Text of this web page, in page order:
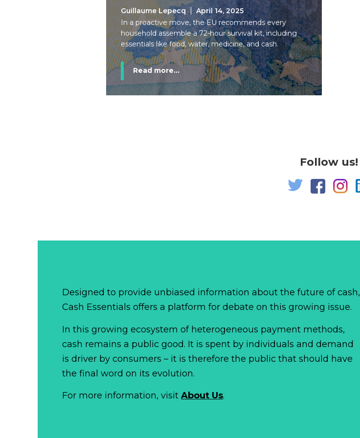
Guillaume Lepecq
April 14, 2025
In a proactive move, the EU recommends every
household assemble a 72-hour survival kit, including
essentials like food, water, medicine, and cash.
Read more...
Follow us!
Designed to provide unbiased information about the future of cash,
Cash Essentials offers a platform for debate on this growing issue.
In this growing ecosystem of heterogeneous payment methods,
cash remains a public good. It is spent by individuals and demand
is driver by consumers – it is therefore the public that should have
the final word on its evolution.
For more information, visitAbout Us.